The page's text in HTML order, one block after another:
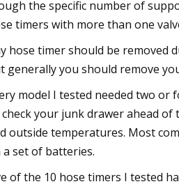
the specific number of
timers with more than one
hose timer should be removed
generally you should remove
model I tested needed two
your junk drawer ahead
outside temperatures. Most
a set of batteries.
of the 10 hose timers I tested